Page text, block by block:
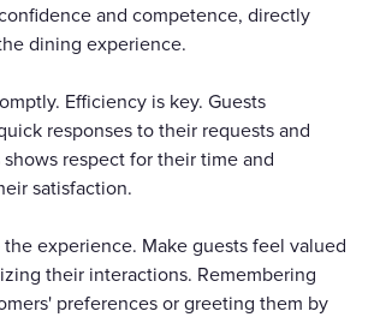
and competence, directly
dining experience.
Efficiency is key. Guests
responses to their requests and
shows respect for their time and
satisfaction.
the experience. Make guests feel valued
their interactions. Remembering
preferences or greeting them by